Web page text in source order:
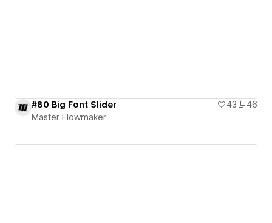
#80 Big Font Slider 43
46
Master Flowmaker